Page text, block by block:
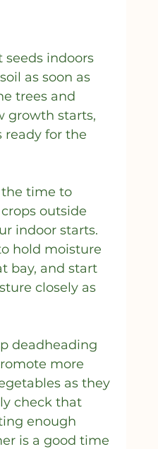
seeds indoors
as soon as
trees and
growth starts,
ready for the
the time to
outside
indoor starts.
hold moisture
bay, and start
closely as
deadheading
more
as they
check that
enough
is a good time